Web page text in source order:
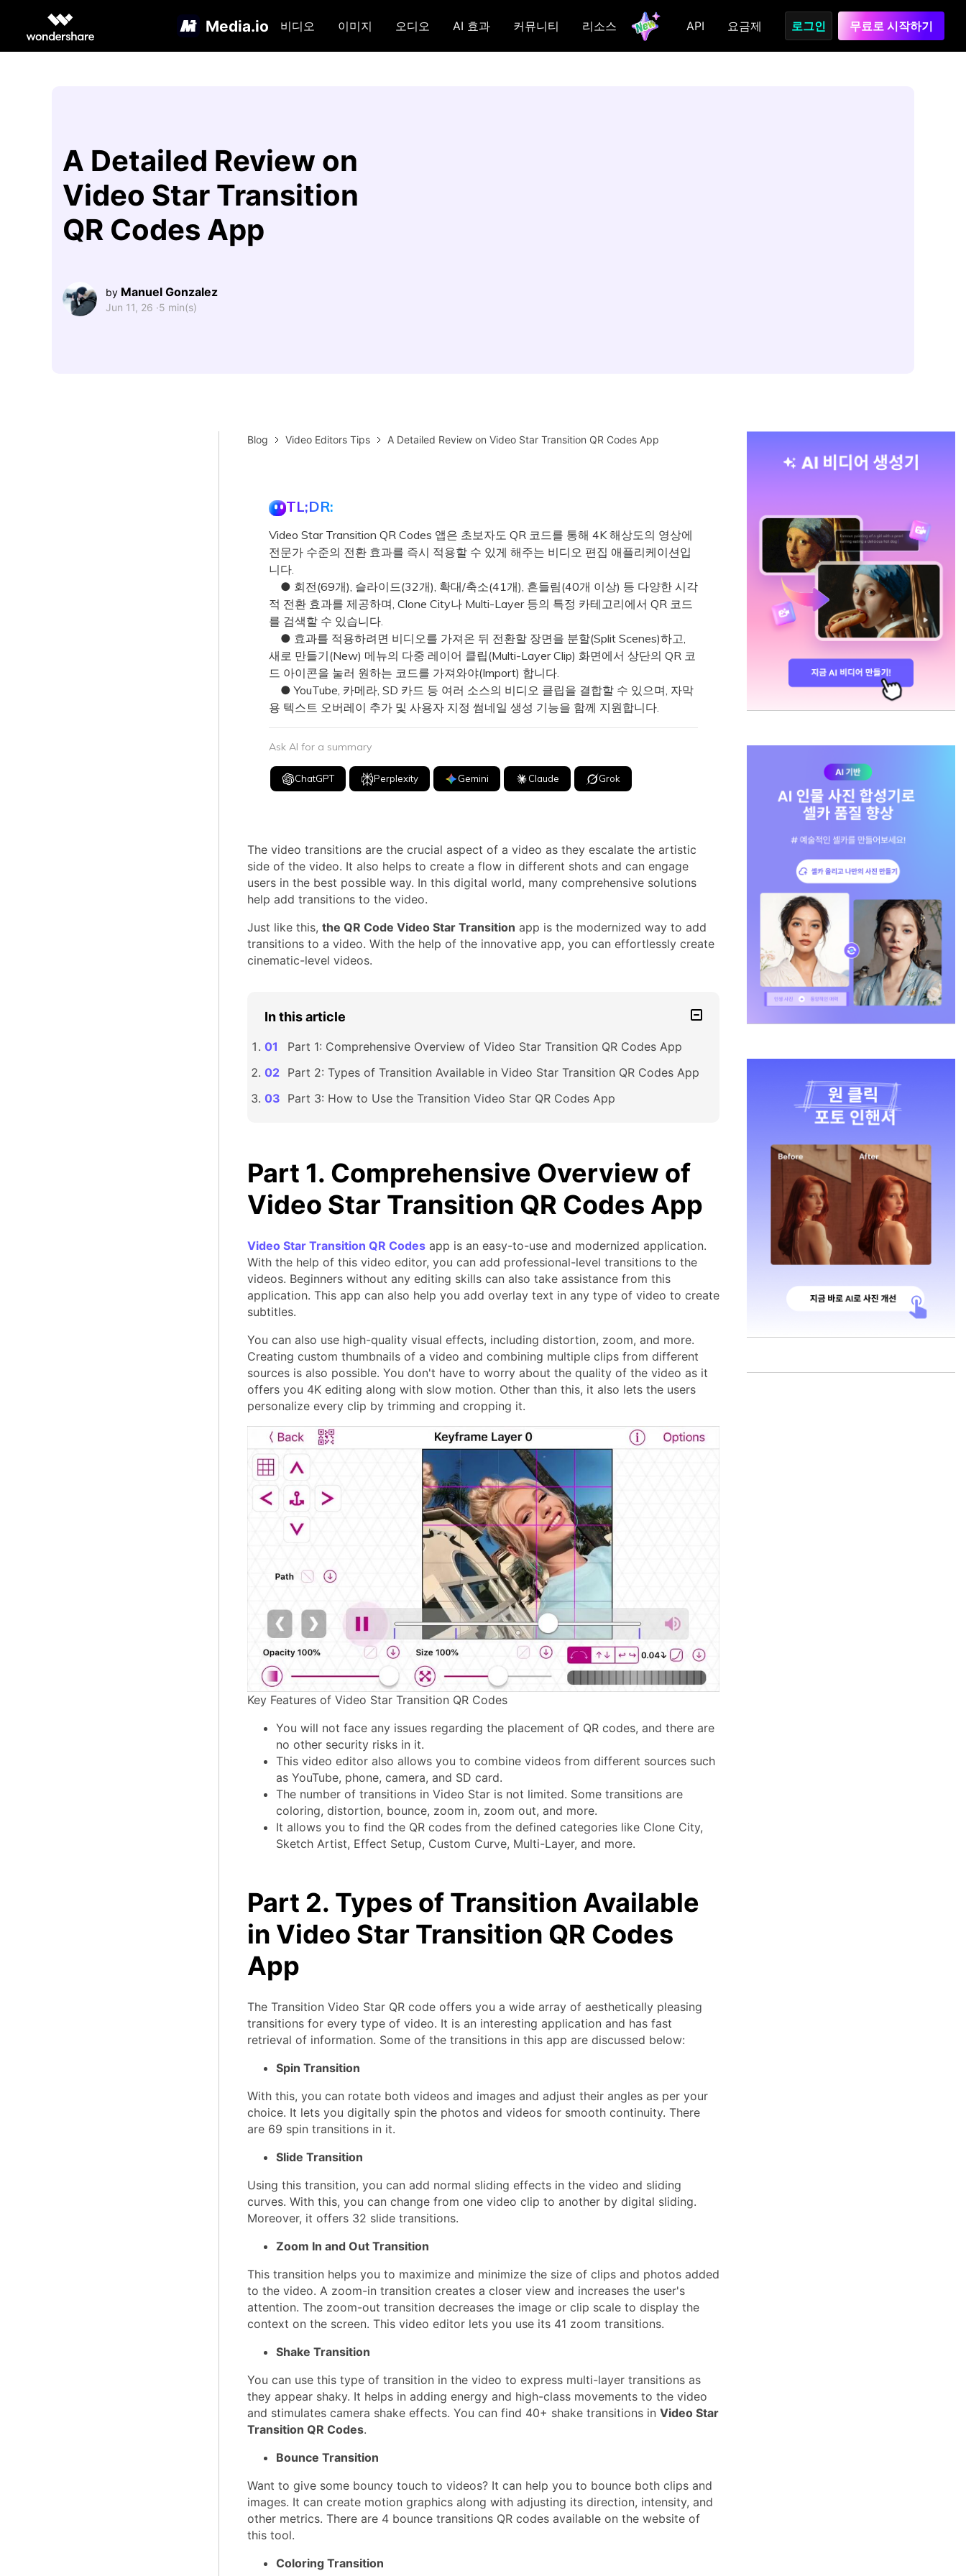
Media.io 비디오 이미지 오디오 AI 효과 커뮤니티 리소스 API 요금제 로그인 무료로 시작하기
A Detailed Review on
Video Star Transition
QR Codes App
by Manuel Gonzalez
Jun 11, 26 ·5 min(s)
Blog Video Editors Tips A Detailed Review on Video Star Transition QR Codes App
TL;DR:
Video Star Transition QR Codes 앱은 초보자도 QR 코드를 통해 4K 해상도의 영상에
전문가 수준의 전환 효과를 즉시 적용할 수 있게 해주는 비디오 편집 애플리케이션입
니다.
● 회전(69개), 슬라이드(32개), 확대/축소(41개), 흔들림(40개 이상) 등 다양한 시각
적 전환 효과를 제공하며, Clone City나 Multi-Layer 등의 특정 카테고리에서 QR 코드
를 검색할 수 있습니다.
● 효과를 적용하려면 비디오를 가져온 뒤 전환할 장면을 분할(Split Scenes)하고,
새로 만들기(New) 메뉴의 다중 레이어 클립(Multi-Layer Clip) 화면에서 상단의 QR 코
드 아이콘을 눌러 원하는 코드를 가져와야(Import) 합니다.
● YouTube, 카메라, SD 카드 등 여러 소스의 비디오 클립을 결합할 수 있으며, 자막
용 텍스트 오버레이 추가 및 사용자 지정 썸네일 생성 기능을 함께 지원합니다.
Ask AI for a summary
ChatGPT Perplexity Gemini Claude Grok
The video transitions are the crucial aspect of a video as they escalate the artistic
side of the video. It also helps to create a flow in different shots and can engage
users in the best possible way. In this digital world, many comprehensive solutions
help add transitions to the video.
Just like this, the QR Code Video Star Transition app is the modernized way to add
transitions to a video. With the help of the innovative app, you can effortlessly create
cinematic-level videos.
In this article
Part 1: Comprehensive Overview of Video Star Transition QR Codes App
Part 2: Types of Transition Available in Video Star Transition QR Codes App
Part 3: How to Use the Transition Video Star QR Codes App
Part 1. Comprehensive Overview of
Video Star Transition QR Codes App
Video Star Transition QR Codesapp is an easy-to-use and modernized application.
With the help of this video editor, you can add professional-level transitions to the
videos. Beginners without any editing skills can also take assistance from this
application. This app can also help you add overlay text in any type of video to create
subtitles.
You can also use high-quality visual effects, including distortion, zoom, and more.
Creating custom thumbnails of a video and combining multiple clips from different
sources is also possible. You don't have to worry about the quality of the video as it
offers you 4K editing along with slow motion. Other than this, it also lets the users
personalize every clip by trimming and cropping it.
Key Features of Video Star Transition QR Codes
You will not face any issues regarding the placement of QR codes, and there are
no other security risks in it.
This video editor also allows you to combine videos from different sources such
as YouTube, phone, camera, and SD card.
The number of transitions in Video Star is not limited. Some transitions are
coloring, distortion, bounce, zoom in, zoom out, and more.
It allows you to find the QR codes from the defined categories like Clone City,
Sketch Artist, Effect Setup, Custom Curve, Multi-Layer, and more.
Part 2. Types of Transition Available
in Video Star Transition QR Codes
App
The Transition Video Star QR code offers you a wide array of aesthetically pleasing
transitions for every type of video. It is an interesting application and has fast
retrieval of information. Some of the transitions in this app are discussed below:
Spin Transition
With this, you can rotate both videos and images and adjust their angles as per your
choice. It lets you digitally spin the photos and videos for smooth continuity. There
are 69 spin transitions in it.
Slide Transition
Using this transition, you can add normal sliding effects in the video and sliding
curves. With this, you can change from one video clip to another by digital sliding.
Moreover, it offers 32 slide transitions.
Zoom In and Out Transition
This transition helps you to maximize and minimize the size of clips and photos added
to the video. A zoom-in transition creates a closer view and increases the user's
attention. The zoom-out transition decreases the image or clip scale to display the
context on the screen. This video editor lets you use its 41 zoom transitions.
Shake Transition
You can use this type of transition in the video to express multi-layer transitions as
they appear shaky. It helps in adding energy and high-class movements to the video
and stimulates camera shake effects. You can find 40+ shake transitions in Video Star
Transition QR Codes.
Bounce Transition
Want to give some bouncy touch to videos? It can help you to bounce both clips and
images. It can create motion graphics along with adjusting its direction, intensity, and
other metrics. There are 4 bounce transitions QR codes available on the website of
this tool.
Coloring Transition